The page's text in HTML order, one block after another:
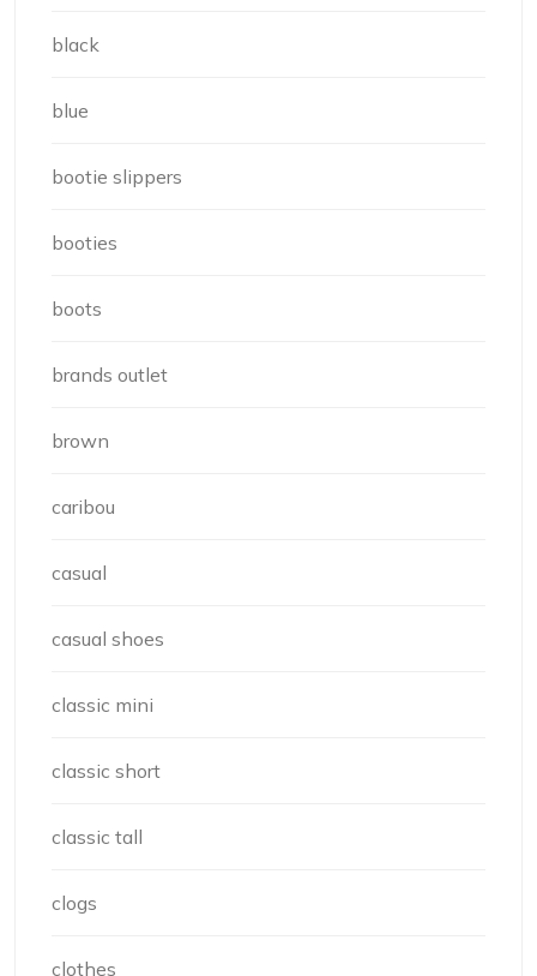
black
blue
bootie slippers
booties
boots
brands outlet
brown
caribou
casual
casual shoes
classic mini
classic short
classic tall
clogs
clothes